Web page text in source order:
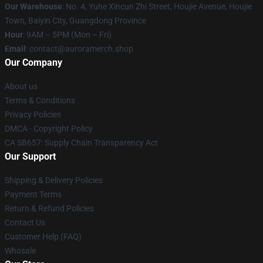
Our Warehouse: No. 4, Yuhe Xincun Zhi Street, Houjie Avenue, Houjie
Town, Baiyin City, Guangdong Province
Hour: 9AM – 5PM (Mon – Fri)
Email : contact@auroramerch.shop
Our Company
About us
Terms & Conditions
Privacy Policies
DMCA - Copyright Policy
CA SB657: Supply Chain Transparency Act
Our Support
Shipping & Delivery Policies
Payment Terms
Return & Refund Policies
Contact Us
Customer Help (FAQ)
Whosale